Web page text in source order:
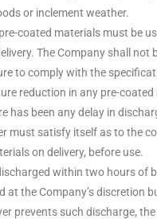
or inclement weather.
coated materials must be
The Company shall not
to comply with the
reduction in any pre-
has been any delay in
must satisfy itself as to the
on delivery, before use.
within two hours of
at the Company’s discretion
prevents such discharge, the